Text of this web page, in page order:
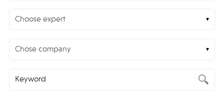
Choose expert
Chose company